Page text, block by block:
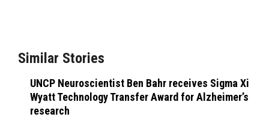
Similar Stories
UNCP Neuroscientist Ben Bahr receives Sigma Xi
Wyatt Technology Transfer Award for Alzheimer’s
research